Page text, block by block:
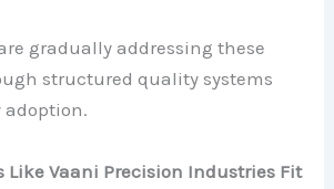
gradually addressing these
structured quality systems
Like Vaani Precision Industries Fit